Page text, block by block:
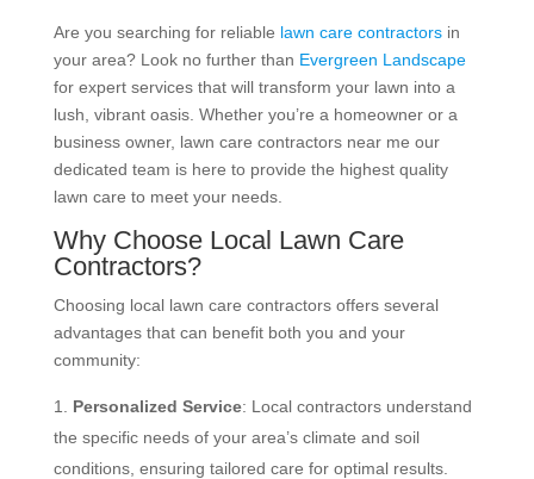
Are you searching for reliable lawn care contractorsin
your area? Look no further than Evergreen Landscape
for expert services that will transform your lawn into a
lush, vibrant oasis. Whether you’re a homeowner or a
business owner, lawn care contractors near me our
dedicated team is here to provide the highest quality
lawn care to meet your needs.
Why Choose Local Lawn Care
Contractors?
Choosing local lawn care contractors offers several
advantages that can benefit both you and your
community:
Personalized Service: Local contractors understand
the specific needs of your area’s climate and soil
conditions, ensuring tailored care for optimal results.